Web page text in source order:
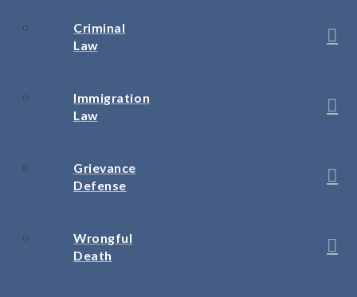
Criminal
Law
Immigration
Law
Grievance
Defense
Wrongful
Death